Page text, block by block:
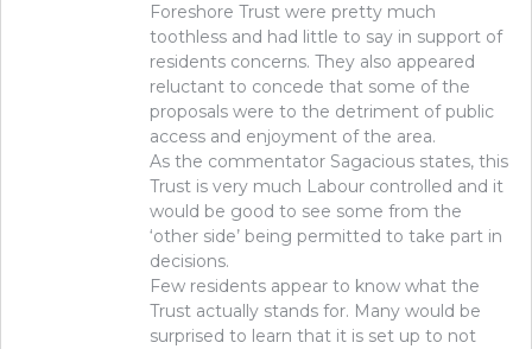
Foreshore Trust were pretty much
toothless and had little to say in support of
residents concerns. They also appeared
reluctant to concede that some of the
proposals were to the detriment of public
access and enjoyment of the area.
As the commentator Sagacious states, this
Trust is very much Labour controlled and it
would be good to see some from the
‘other side’ being permitted to take part in
decisions.
Few residents appear to know what the
Trust actually stands for. Many would be
surprised to learn that it is set up to not